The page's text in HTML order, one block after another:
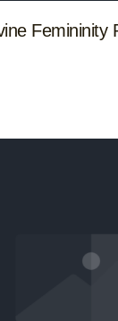
Femininity